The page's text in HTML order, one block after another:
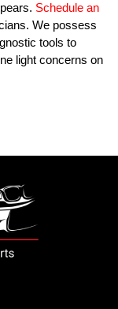
Schedule an
We possess
tools to
light concerns on